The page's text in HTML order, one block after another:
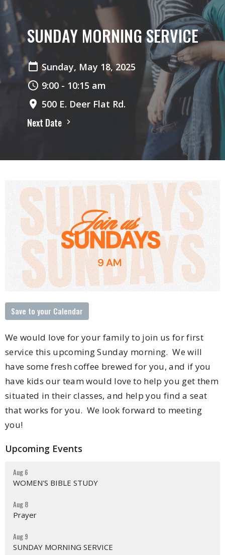
SUNDAY MORNING SERVICE
Sunday, May 18, 2025
9:00 - 10:15 am
500 E. Deer Flat Rd.
Next Date
Save to your Calendar
We would love for your family to join us for first
service this upcoming Sunday morning. We will
have some fresh coffee brewed for you, and if you
have kids our team would love to help you get them
situated in their classes, and help you find a seat
that works for you. We look forward to meeting
you!
Upcoming Events
Aug 6
WOMEN'S BIBLE STUDY
Aug 8
Prayer
Aug 9
SUNDAY MORNING SERVICE